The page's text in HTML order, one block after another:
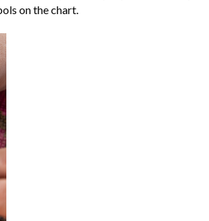
on the chart.